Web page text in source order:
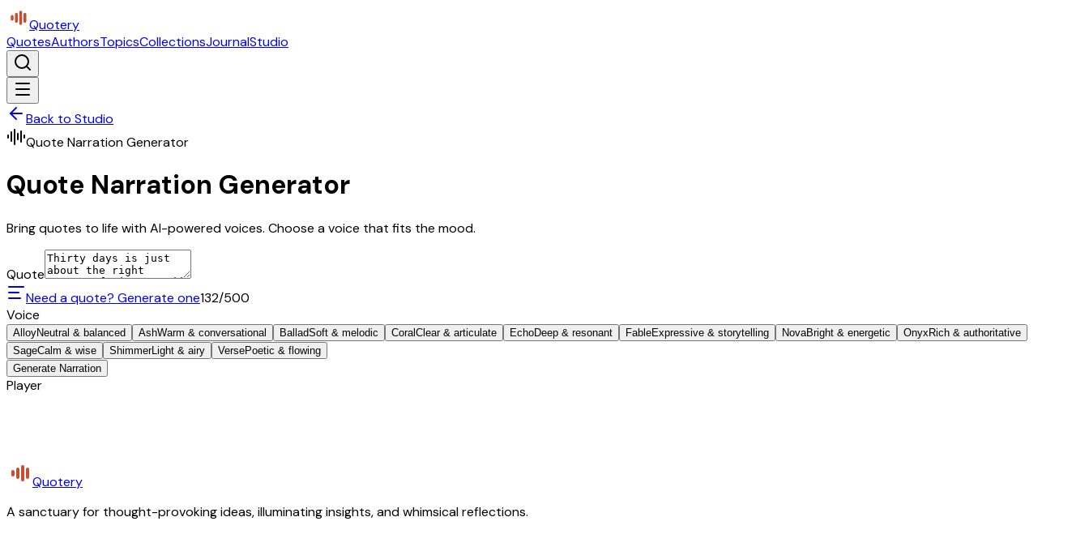
Quotery
QuotesAuthorsTopicsCollectionsJournalStudio
Back to Studio
Quote Narration Generator
Quote Narration Generator
Bring quotes to life with AI-powered voices. Choose a voice that fits the mood.
Quote
Need a quote? Generate one132/500
Voice
AlloyNeutral & balanced AshWarm & conversational BalladSoft & melodic Coral Clear & articulate EchoDeep & resonant FableExpressive & storytelling NovaBright & energetic Onyx Rich & authoritative
SageCalm & wise ShimmerLight & airy VersePoetic & flowing
Generate Narration
Player
Quotery
A sanctuary for thought-provoking ideas, illuminating insights, and whimsical reflections.